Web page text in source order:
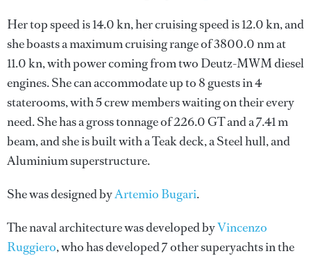
Her top speed is 14.0 kn, her cruising speed is 12.0 kn, and
she boasts a maximum cruising range of 3800.0 nm at
11.0 kn, with power coming from two Deutz-MWM diesel
engines. She can accommodate up to 8 guests in 4
staterooms, with 5 crew members waiting on their every
need. She has a gross tonnage of 226.0 GT and a 7.41 m
beam, and she is built with a Teak deck, a Steel hull, and
Aluminium superstructure.
She was designed byArtemio Bugari.
The naval architecture was developed byVincenzo
Ruggiero, who has developed 7 other superyachts in the